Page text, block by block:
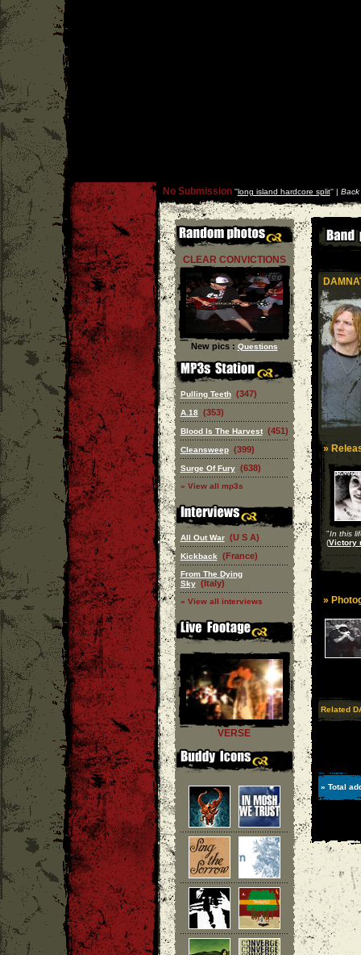
No Submission''long island hardcore split'' | Back
CLEAR CONVICTIONS
New pics : Questions
Pulling Teeth (347)
A.18 (353)
Blood Is The Harvest (451)
Cleansweep (399)
Surge Of Fury (638)
» View all mp3s
All Out War (U S A)
Kickback (France)
From The Dying
Sky (Italy)
» View all interviews
VERSE
»
"In this
(Victory
»
Related
» Total